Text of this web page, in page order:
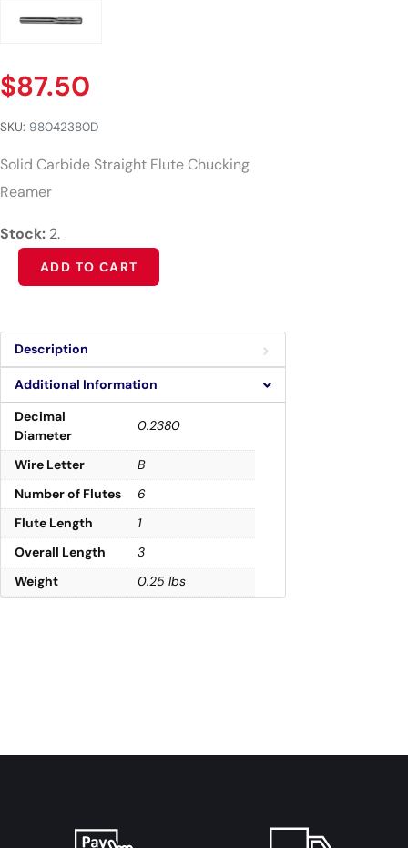
$87.50
SKU: 98042380D
Solid Carbide Straight Flute Chucking
Reamer
Stock: 2.
ADD TO CART
Alternative:
Description
Additional Information
Decimal
Diameter
0.2380
Wire Letter
B
Number of Flutes
6
Flute Length
1
Overall Length
3
Weight
0.25 lbs